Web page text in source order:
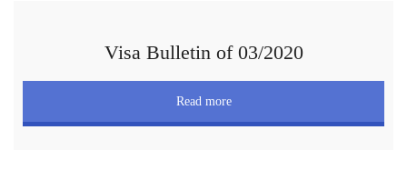
Visa Bulletin of 03/2020
Read more